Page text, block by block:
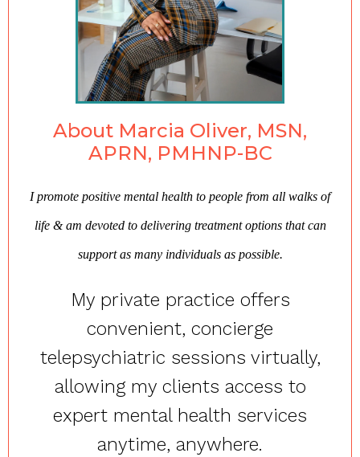
About Marcia Oliver, MSN,
APRN, PMHNP-BC
I promote positive mental health to people from all walks of
life & am devoted to delivering treatment options that can
support as many individuals as possible.
My private practice offers
convenient, concierge
telepsychiatric sessions virtually,
allowing my clients access to
expert mental health services
anytime, anywhere.